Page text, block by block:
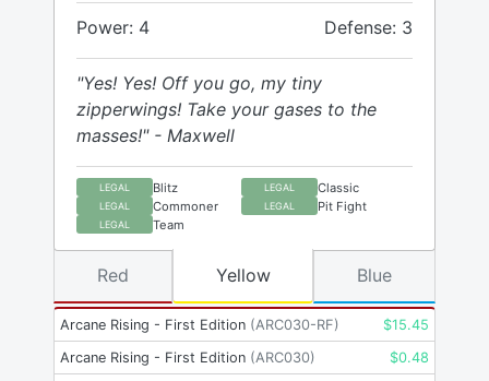
Power: 4 Defense: 3
"Yes! Yes! Off you go, my tiny
zipperwings! Take your gases to the
masses!" - Maxwell
LEGAL Blitz LEGAL Classic
LEGAL Commoner LEGAL Pit Fight
LEGAL Team
Arcane Rising - First Edition (ARC030-RF) $15.45
Arcane Rising - First Edition (ARC030) $0.48
Red Yellow Blue